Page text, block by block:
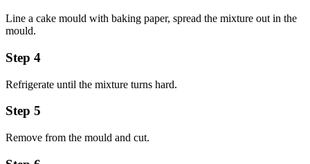
Line a cake mould with baking paper, spread the mixture out in the
mould.
Step 4
Refrigerate until the mixture turns hard.
Step 5
Remove from the mould and cut.